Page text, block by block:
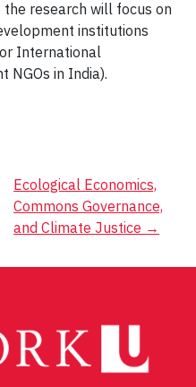
research will focus on
institutions
International
NGOs in India).
Ecological Economics,
Commons Governance,
and Climate Justice →